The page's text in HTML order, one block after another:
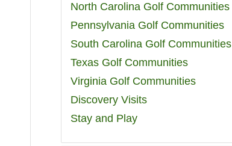
North Carolina Golf Communities
Pennsylvania Golf Communities
South Carolina Golf Communities
Texas Golf Communities
Virginia Golf Communities
Discovery Visits
Stay and Play